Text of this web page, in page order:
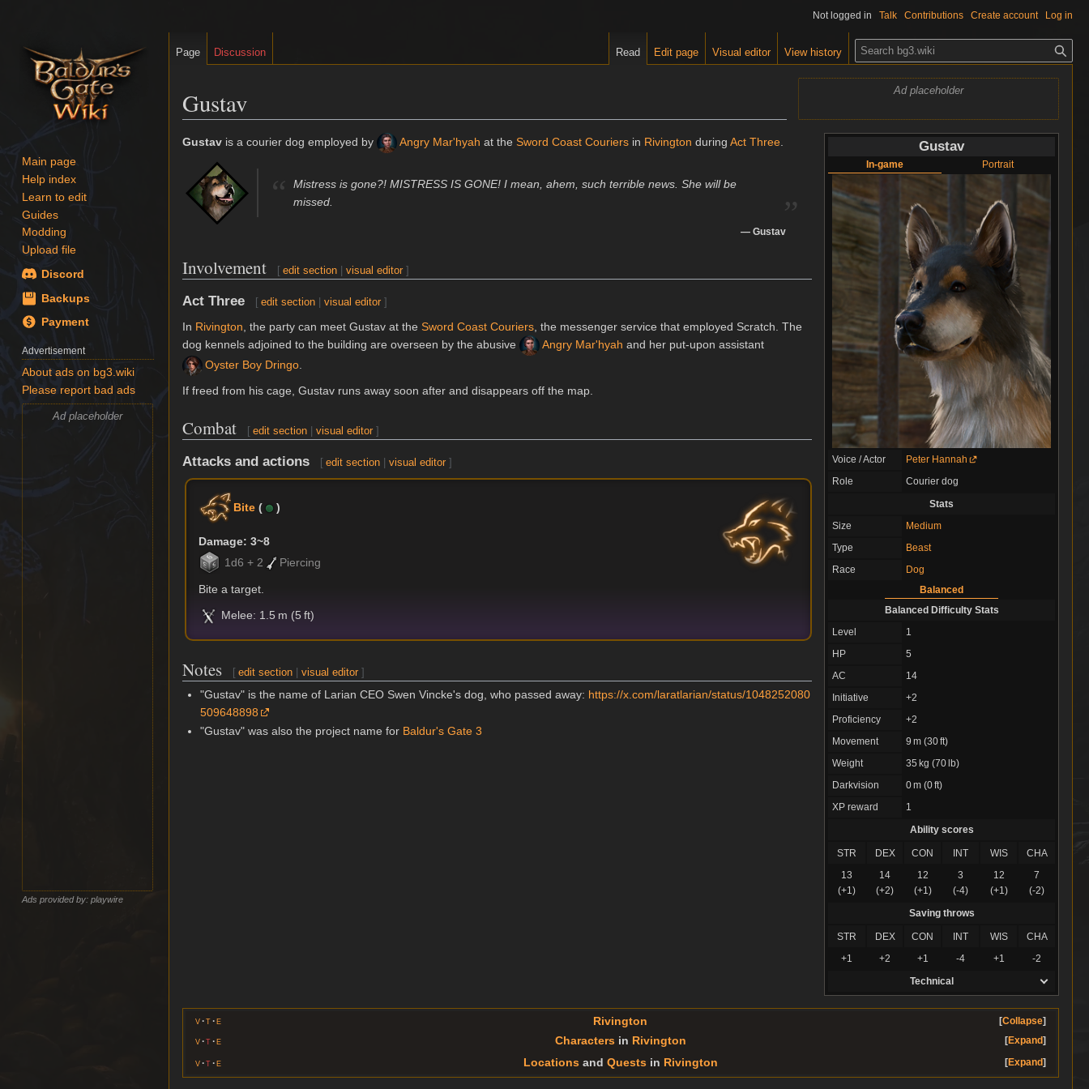
Ad placeholder
Gustav
Jump
navigation
Jump
search
Gustav
In-game Portrait
Voice / Actor
Peter Hannah
Role
Courier dog
Stats
Size
Medium
Type
Beast
Race
Dog
Balanced
Balanced Difficulty Stats
Level
1
HP
5
AC
14
Initiative
+2
Proficiency
+2
Movement
9 m (30 ft)
Weight
35 kg (70 lb)
Darkvision
0 m (0 ft)
XP reward
1
Ability scores
STR DEX CON INT WIS
CHA
13
(+1)
14
(+2)
12
(+1)
3
(-4)
12
(+1)
7
(-2)
Saving throws
STR DEX CON INT WIS
CHA
+1
+2 +1 -4 +1
-2
Technical
Gustav is a courier dog employed by Angry Mar'hyah at the Sword Coast Couriers in Rivington during Act Three.
“
Mistress is gone?! MISTRESS IS GONE! I mean, ahem, such terrible news. She will be
missed.
„
— Gustav
Involvement [ edit section |visual editor ]
Act Three [ edit section |visual editor ]
In Rivington , the party can meet Gustav at the Sword Coast Couriers , the messenger service that employed Scratch. The
dog kennels adjoined to the building are overseen by the abusive
Angry Mar'hyah and her put-upon assistant
Oyster Boy Dringo.
If freed from his cage, Gustav runs away soon after and disappears off the map.
Combat [ edit section |visual editor ]
Attacks and actions [ edit section |visual editor ]
Bite ( )
Damage: 3~8
1d6 + 2
Piercing
Bite a target.
Melee: 1.5 m (5 ft)
Notes [ edit section |visual editor ]
"Gustav" is the name of Larian CEO Swen Vincke's dog, who passed away: https://x.com/laratlarian/status/1048252080
509648898
"Gustav" was also the project name for Baldur's Gate 3
Collapse
v t e Rivington
Expand
v t e Characters in Rivington
Expand
v t e Locations and Quests in Rivington
Not logged in Talk Contributions Create account Log in
Page Discussion Read Edit page Visual editor View history
S
e
a
c
h
Main page
Help index
Learn to edit
Guides
Modding
Upload file
Discord
Backups
Payment
Advertisement
About ads on bg3.wiki
Please report bad ads
Ad placeholder
Ads provided by: playwire